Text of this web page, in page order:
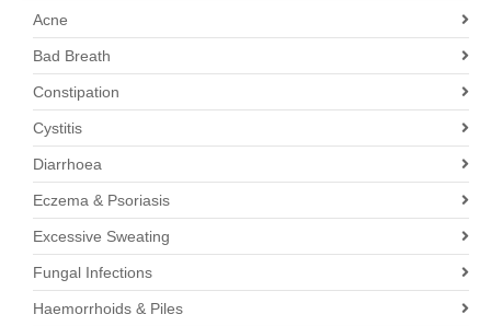
Acne
Bad Breath
Constipation
Cystitis
Diarrhoea
Eczema & Psoriasis
Excessive Sweating
Fungal Infections
Haemorrhoids & Piles